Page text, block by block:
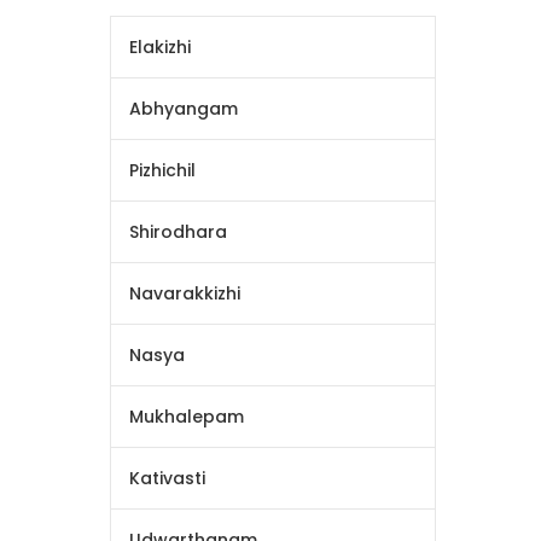
Elakizhi
Abhyangam
Pizhichil
Shirodhara
Navarakkizhi
Nasya
Mukhalepam
Kativasti